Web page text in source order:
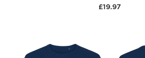
£19.97